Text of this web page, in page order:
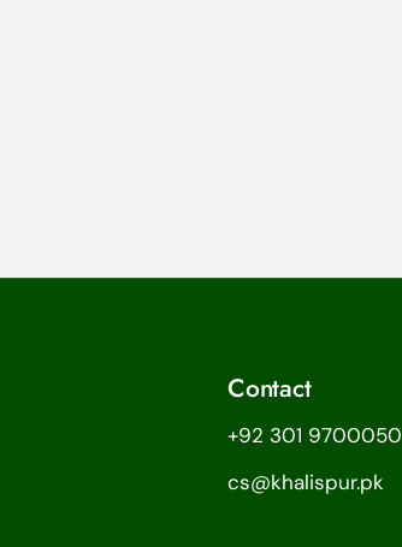
Contact
+92 301 9700050
cs@khalispur.pk